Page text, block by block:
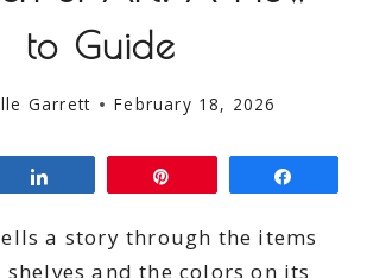
to Guide
Garrett February 18, 2026
a story through the items
and the colors on its